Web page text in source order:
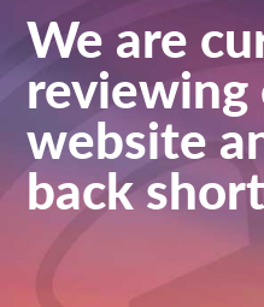
We are
reviewing
website
back